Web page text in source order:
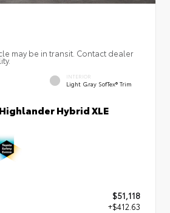
may be in transit. Contact dealer
INTERIOR
Light Gray SofTex® Trim
Hybrid XLE
$51,118
+$412.63